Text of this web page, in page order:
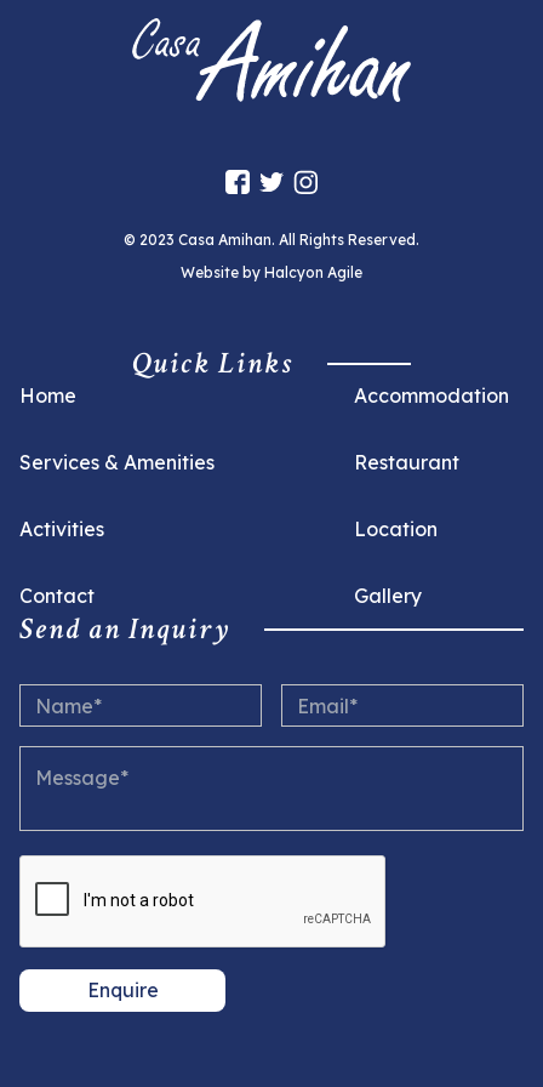
© 2023 Casa Amihan. All Rights Reserved.
Website by Halcyon Agile
Quick Links
Home Accommodation
Services & Amenities Restaurant
Activities Location
Contact Gallery
Send an Inquiry
Enquire